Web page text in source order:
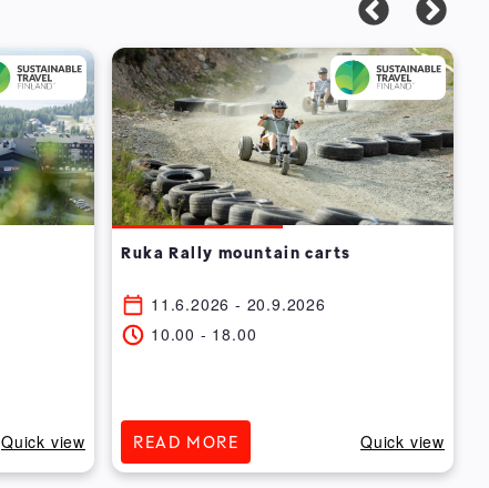
Quick view
Ruka Rally mountain carts
11.6.2026 - 20.9.2026
10.00 - 18.00
READ MORE Quick view